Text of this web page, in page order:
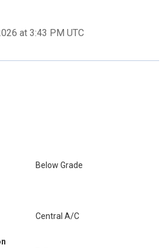
at 3:43 PM UTC
Below Grade
Central A/C